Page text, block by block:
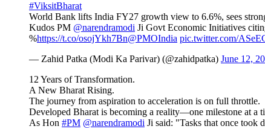
#ViksitBharat
World Bank lifts India FY27 growth view to 6.6%, sees
Kudos PM @narendramodi Ji Govt Economic Initiatives
%https://t.co/osojYkh7Bn@PMOIndia pic.twitter.com/
— Zahid Patka (Modi Ka Parivar) (@zahidpatka) June 12,
12 Years of Transformation.
A New Bharat Rising.
The journey from aspiration to acceleration is on full throttle.
Developed Bharat is becoming a reality—one milestone at a
As Hon #PM @narendramodi Ji said: "Tasks that once took